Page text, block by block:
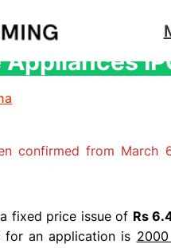
confirmed from March
fixed price issue of Rs
for an application is 2000